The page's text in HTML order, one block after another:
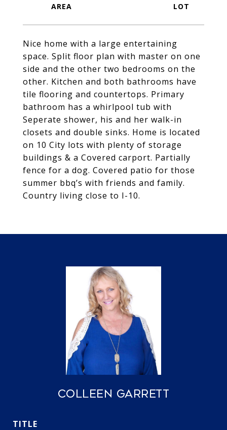
Nice home with a large entertaining
space. Split floor plan with master on one
side and the other two bedrooms on the
other. Kitchen and both bathrooms have
tile flooring and countertops. Primary
bathroom has a whirlpool tub with
Seperate shower, his and her walk-in
closets and double sinks. Home is located
on 10 City lots with plenty of storage
buildings & a Covered carport. Partially
fence for a dog. Covered patio for those
summer bbq’s with friends and family.
Country living close to I-10.
COLLEEN GARRETT
TITLE